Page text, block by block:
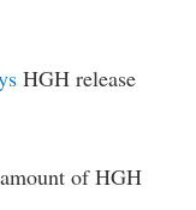
HGH release
of HGH